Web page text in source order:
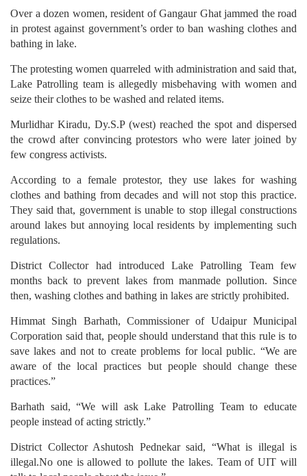
Over a dozen women, resident of Gangaur Ghat jammed the road
in protest against government’s order to ban washing clothes and
bathing in lake.
The protesting women quarreled with administration and said that,
Lake Patrolling team is allegedly misbehaving with women and
seize their clothes to be washed and related items.
Murlidhar Kiradu, Dy.S.P (west) reached the spot and dispersed
the crowd after convincing protestors who were later joined by
few congress activists.
According to a female protestor, they use lakes for washing
clothes and bathing from decades and will not stop this practice.
They said that, government is unable to stop illegal constructions
around lakes but annoying local residents by implementing such
regulations.
District Collector had introduced Lake Patrolling Team few
months back to prevent lakes from manmade pollution. Since
then, washing clothes and bathing in lakes are strictly prohibited.
Himmat Singh Barhath, Commissioner of Udaipur Municipal
Corporation said that, people should understand that this rule is to
save lakes and not to create problems for local public. “We are
aware of the local practices but people should change these
practices.”
Barhath said, “We will ask Lake Patrolling Team to educate
people instead of acting strictly.”
District Collector Ashutosh Pednekar said, “What is illegal is
illegal.No one is allowed to pollute the lakes. Team of UIT will